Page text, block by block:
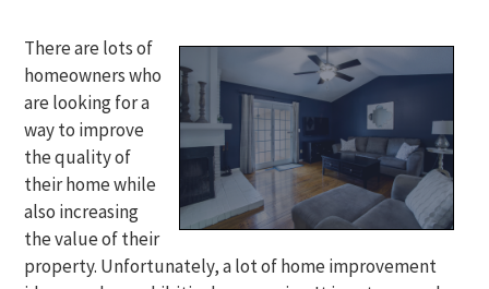
There are lots of
homeowners who
are looking for a
way to improve
the quality of
their home while
also increasing
the value of their
property. Unfortunately, a lot of home improvement